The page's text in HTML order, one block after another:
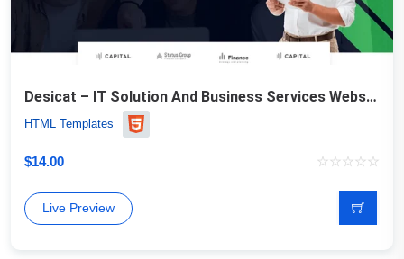
Desicat – IT Solution And Business Services Website Template
HTML Templates
$14.00
Live Preview